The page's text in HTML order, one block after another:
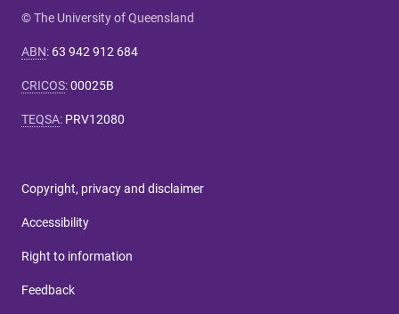
© The University of Queensland
ABN: 63 942 912 684
CRICOS:00025B
TEQSA: PRV12080
Copyright, privacy and disclaimer
Accessibility
Right to information
Feedback